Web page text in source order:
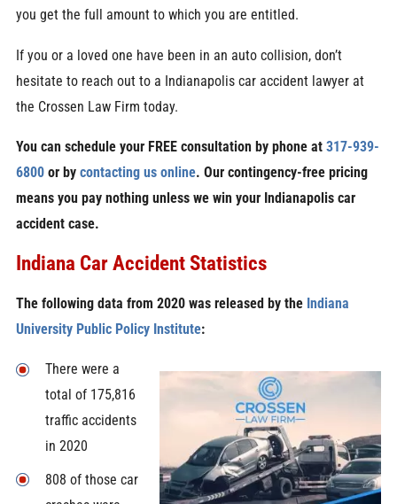
you get the full amount to which you are entitled.
If you or a loved one have been in an auto collision, don’t
hesitate to reach out to a Indianapolis car accident lawyer at
the Crossen Law Firm today.
You can schedule your FREE consultation by phone at 317-939-
6800or by contacting us online. Our contingency-free pricing
means you pay nothing unless we win your Indianapolis car
accident case.
Indiana Car Accident Statistics
The following data from 2020 was released by the Indiana
University Public Policy Institute:
There were a
total of 175,816
traffic accidents
in 2020
808 of those car